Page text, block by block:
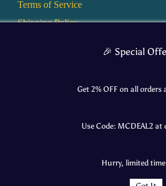
Terms of Service
Shipping Policy
🎉 Special
Get 2% OFF on all orders
Use Code: MCDEAL2 at
Hurry, limited